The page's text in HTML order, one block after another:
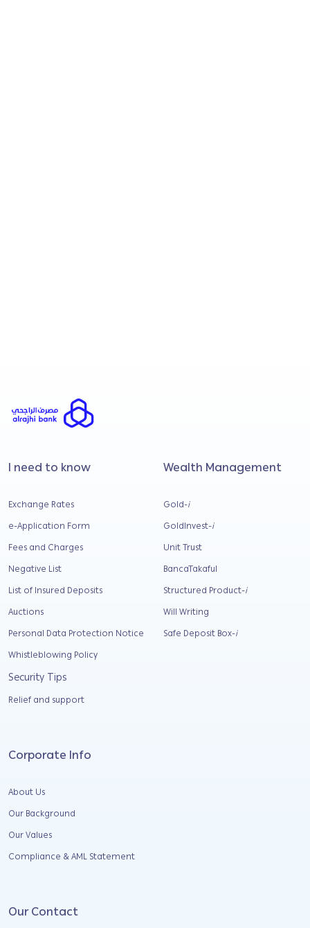
I need to know
Exchange Rates
e-Application Form
Fees and Charges
Negative List
List of Insured Deposits
Auctions
Personal Data Protection Notice
Whistleblowing Policy
Security Tips
Relief and support
Wealth Management
Gold-i
GoldInvest-i
Unit Trust
BancaTakaful
Structured Product-i
Will Writing
Safe Deposit Box-i
Corporate Info
About Us
Our Background
Our Values
Compliance & AML Statement
Our Contact